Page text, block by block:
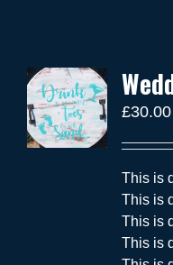
£30.00
This is
This is
This is
This is